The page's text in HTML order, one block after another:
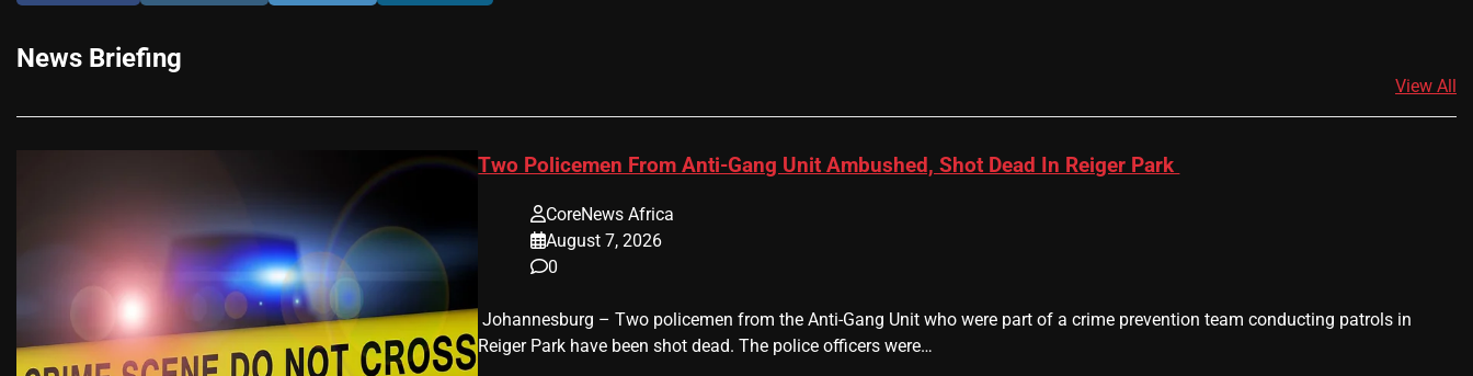
News Briefing
View All
Two Policemen From Anti-Gang Unit Ambushed, Shot Dead In Reiger Park
CoreNews Africa
August 7, 2026
0
​ Johannesburg – Two policemen from the Anti-Gang Unit who were part of a crime prevention team conducting patrols in
Reiger Park have been shot dead. The police officers were…